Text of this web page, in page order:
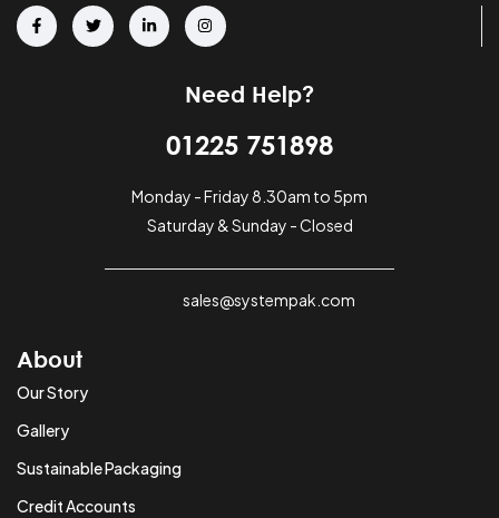
Need Help?
01225 751898
Monday - Friday 8.30am to 5pm
Saturday & Sunday - Closed
sales@systempak.com
About
Our Story
Gallery
Sustainable Packaging
Credit Accounts